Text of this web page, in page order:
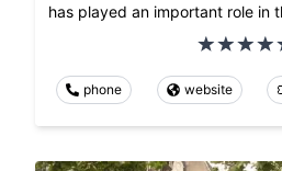
has played an important role in
phone website